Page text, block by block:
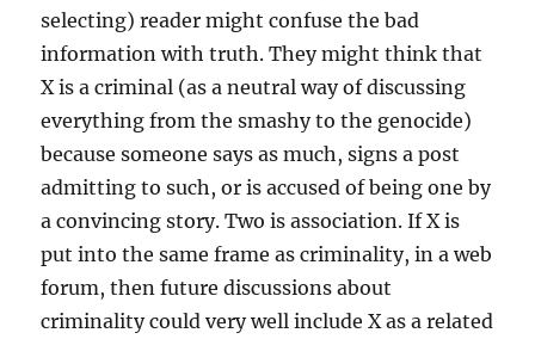
selecting) reader might confuse the bad
information with truth. They might think that
X is a criminal (as a neutral way of discussing
everything from the smashy to the genocide)
because someone says as much, signs a post
admitting to such, or is accused of being one by
a convincing story. Two is association. If X is
put into the same frame as criminality, in a web
forum, then future discussions about
criminality could very well include X as a related